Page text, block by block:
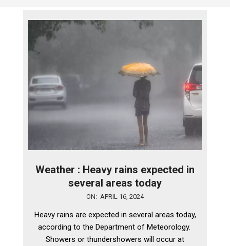
Weather : Heavy rains expected in
several areas today
16
ON: APRIL 16, 2024
Heavy rains are expected in several areas today,
according to the Department of Meteorology.
Showers or thundershowers will occur at